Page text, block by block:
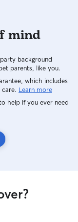
mind
background
parents, like you.
which includes
Learn more
help if you ever need